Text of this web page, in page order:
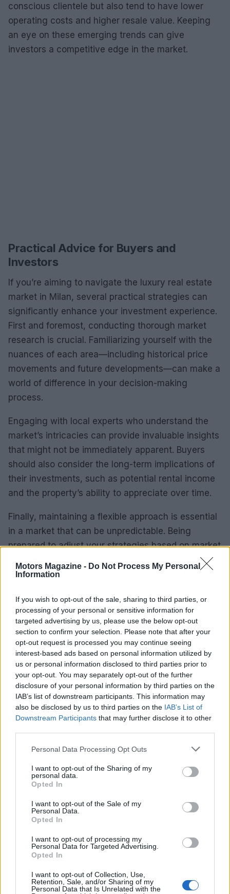
Motors Magazine - Do Not Process My Personal
Information
If you wish to opt-out of the sale, sharing to third parties, or
processing of your personal or sensitive information for
targeted advertising by us, please use the below opt-out
section to confirm your selection. Please note that after your
opt-out request is processed you may continue seeing
interest-based ads based on personal information utilized by
us or personal information disclosed to third parties prior to
your opt-out. You may separately opt-out of the further
disclosure of your personal information by third parties on the
IAB’s list of downstream participants. This information may
also be disclosed by us to third parties on the IAB’s List of
Downstream Participants that may further disclose it to other
Please note that this website/app uses one or more Google
not limited to your visit or usage behaviour. You may click to
grant or deny consent to Google and its third-party tags to
use your data for below specified purposes in below Google
consent section.
Personal Data Processing Opt Outs
I want to opt-out of the Sharing of my
personal data.
Opted In
I want to opt-out of the Sale of my
Personal Data.
Opted In
I want to opt-out of processing my
Personal Data for Targeted Advertising.
Opted In
I want to opt-out of Collection, Use,
Retention, Sale, and/or Sharing of my
Personal Data that Is Unrelated with the
conscious clientele but also tend to have lower
operating costs and higher resale value. Keeping
an eye on these emerging trends can give
investors a competitive edge in the market.
Practical Advice for Buyers and
Investors
If you’re aiming to navigate the luxury real estate
market in Milan, several practical strategies can
significantly enhance your investment experience.
First and foremost, conducting thorough market
research is crucial. Familiarizing yourself with the
nuances of each area—including historical price
movements and future developments—can make a
world of difference in your decision-making
process.
Engaging with local experts who understand the
market’s intricacies can provide invaluable insights
that might not be immediately apparent. Buyers
should also consider the long-term implications of
their investments, such as potential rental income
and the property’s ability to appreciate over time.
Finally, maintaining a flexible approach is essential
in a market that can be unpredictable. Being
prepared to adjust your strategies based on market
shifts can lead to successful investment outcomes.
Looking ahead, the medium-term outlook for
Milan’s luxury real estate market appears
promising. With ongoing investments in
infrastructure and a strong cultural appeal, the city
is set to attract even more affluent buyers. As the
economy recovers from the pandemic, we can
expect a boost in consumer confidence, which
should catalyze increased activity in the luxury
sector.
Moreover, as remote work continues to gain
preferences towards properties that offer both
luxury and practicality—think homes with
dedicated office spaces. This evolution could
reshape demand patterns and unlock new
In conclusion, the luxury real estate market in Milan
is brimming with opportunities for those willing to
dive into its intricacies. By focusing on strategic